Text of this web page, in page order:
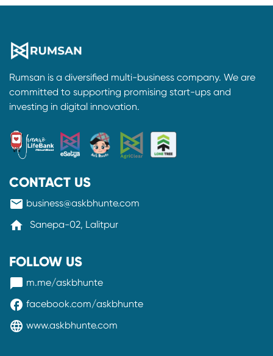
Rumsan is a diversified multi-business company. We are
committed to supporting promising start-ups and
investing in digital innovation.
CONTACT US
mail business@askbhunte.com
home Sanepa-02, Lalitpur
FOLLOW US
messenger m.me/askbhunte
facebook facebook.com/askbhunte
language www.askbhunte.com